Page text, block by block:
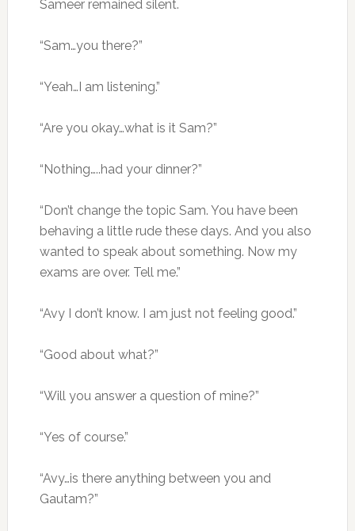
Sameer remained silent.
“Sam…you there?”
“Yeah…I am listening.”
“Are you okay…what is it Sam?”
“Nothing…..had your dinner?”
“Don’t change the topic Sam. You have been
behaving a little rude these days. And you also
wanted to speak about something. Now my
exams are over. Tell me.”
“Avy I don’t know. I am just not feeling good.”
“Good about what?”
“Will you answer a question of mine?”
“Yes of course.”
“Avy…is there anything between you and
Gautam?”